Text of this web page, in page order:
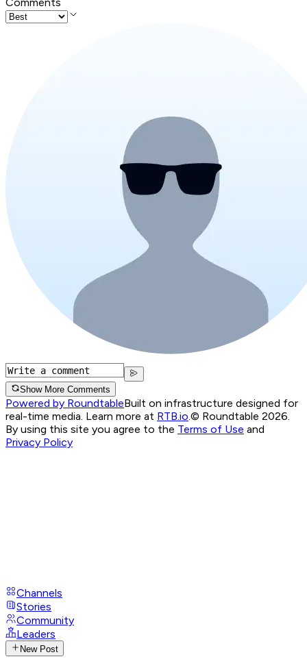
Show More Comments
Powered by RoundtableBuilt on infrastructure designed for
real-time media. Learn more at RTB.io.© Roundtable 2026.
By using this site you agree to the Terms of Use and
Privacy Policy
Channels
Stories
Community
Leaders
New Post